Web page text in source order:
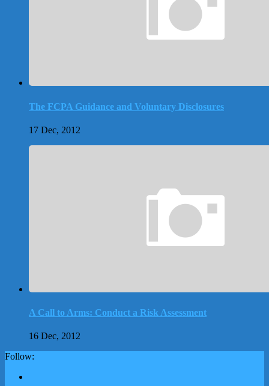
The FCPA Guidance and Voluntary Disclosures
17 Dec, 2012
A Call to Arms: Conduct a Risk Assessment
16 Dec, 2012
Follow: